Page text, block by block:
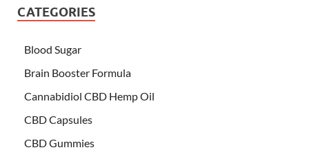
CATEGORIES
Blood Sugar
Brain Booster Formula
Cannabidiol CBD Hemp Oil
CBD Capsules
CBD Gummies